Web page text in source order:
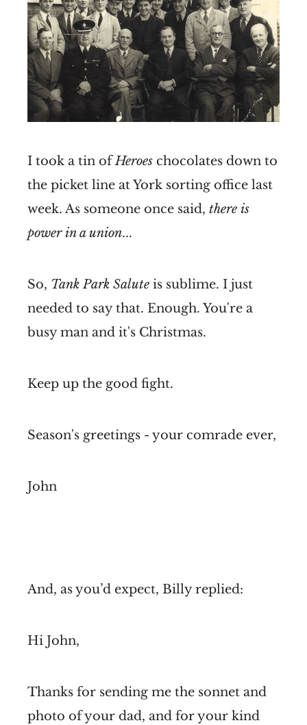
I took a tin ofHeroes chocolates down to
the picket line at York sorting office last
week. As someone once said, there is
power in a union...
So, Tank Park Salute is sublime. I just
needed to say that. Enough. You're a
busy man and it's Christmas.
Keep up the good fight.
Season's greetings - your comrade ever,
John
And, as you’d expect, Billy replied:
Hi John,
Thanks for sending me the sonnet and
photo of your dad, and for your kind